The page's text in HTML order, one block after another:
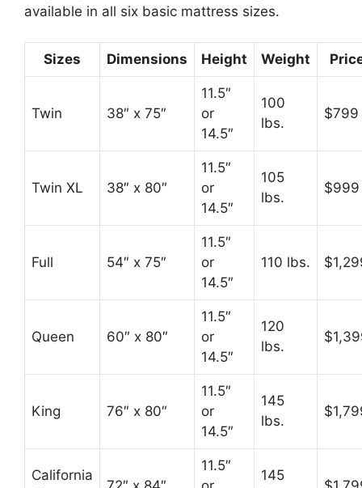
available in all six basic mattress sizes.
Sizes Dimensions Height Weight
Twin 38″ x 75″
11.5″
or
14.5″
100
lbs.
$799
Twin XL 38″ x 80″
11.5″
or
14.5″
105
lbs.
$999
Full 54″ x 75″
11.5″
or
14.5″
110 lbs.
Queen 60″ x 80″
11.5″
or
14.5″
120
lbs.
King 76″ x 80″
11.5″
or
14.5″
145
lbs.
California
11.5″
145